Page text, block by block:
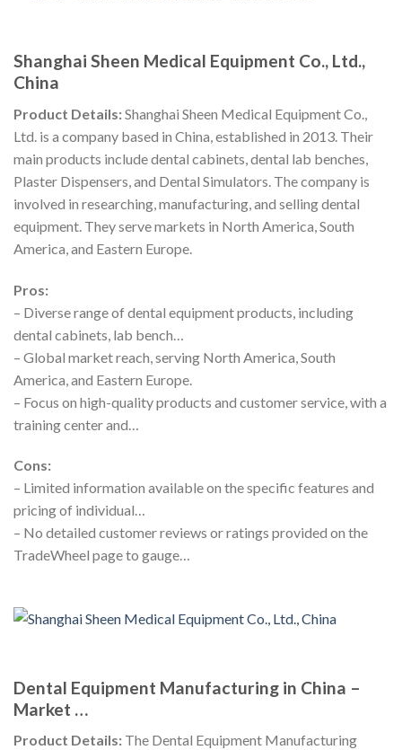
Shanghai Sheen Medical Equipment Co., Ltd.,
China
Product Details:Shanghai Sheen Medical Equipment Co.,
Ltd. is a company based in China, established in 2013. Their
main products include dental cabinets, dental lab benches,
Plaster Dispensers, and Dental Simulators. The company is
involved in researching, manufacturing, and selling dental
equipment. They serve markets in North America, South
America, and Eastern Europe.
Pros:
– Diverse range of dental equipment products, including
dental cabinets, lab bench…
– Global market reach, serving North America, South
America, and Eastern Europe.
– Focus on high-quality products and customer service, with a
training center and…
Cons:
– Limited information available on the specific features and
pricing of individual…
– No detailed customer reviews or ratings provided on the
TradeWheel page to gauge…
Dental Equipment Manufacturing in China –
Market …
Product Details: The Dental Equipment Manufacturing